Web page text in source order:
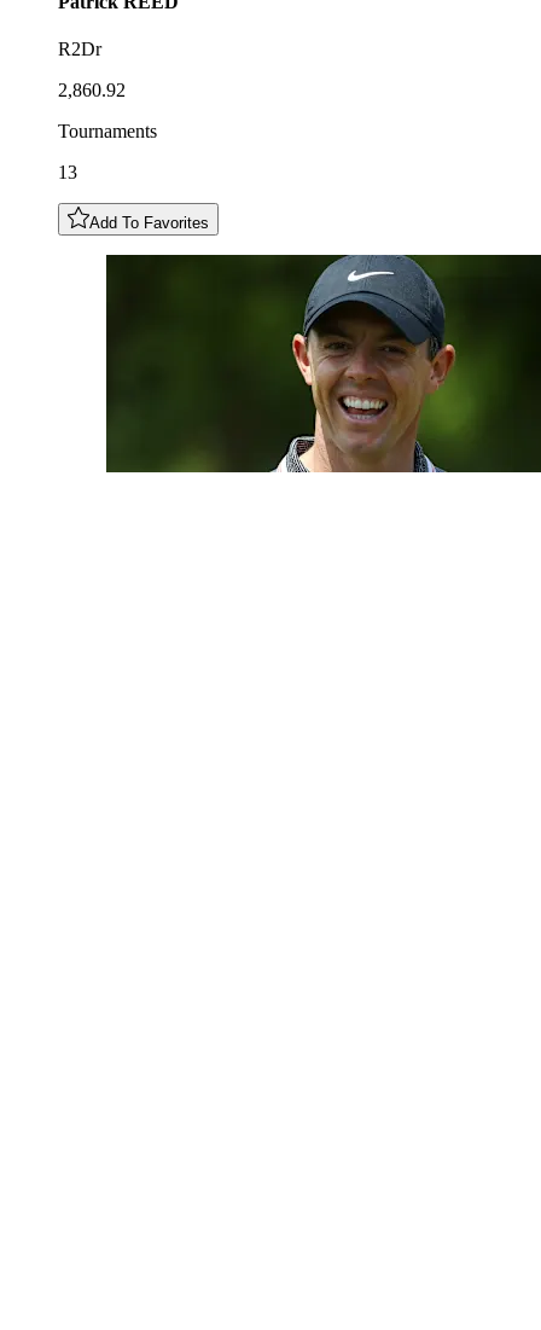
R2Dr
2,860.92
Tournaments
13
Add To Favorites